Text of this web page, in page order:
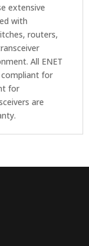
extensive
with
routers,
All ENET
for
for
are